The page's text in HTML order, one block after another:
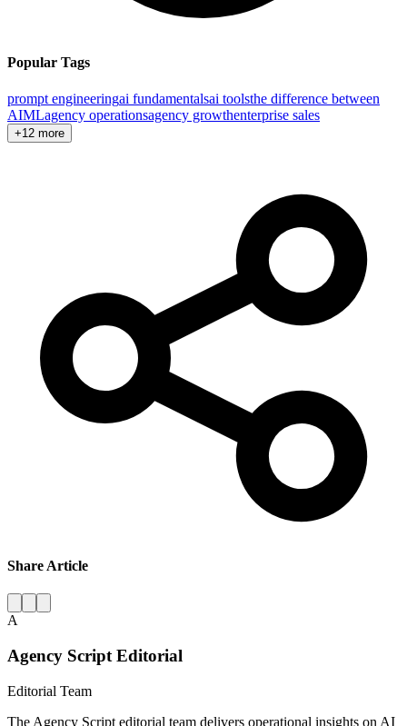
Popular Tags
prompt engineeringai fundamentalsai toolsthe difference between
AIMLagency operationsagency growthenterprise sales
+12 more
Share Article
A
Agency Script Editorial
Editorial Team
The Agency Script editorial team delivers operational insights on AI